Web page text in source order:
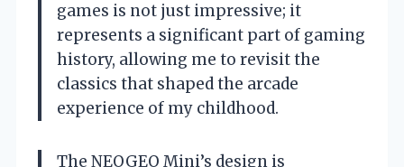
games is not just impressive; it
represents a significant part of gaming
history, allowing me to revisit the
classics that shaped the arcade
experience of my childhood.
The NEOGEO Mini’s design is